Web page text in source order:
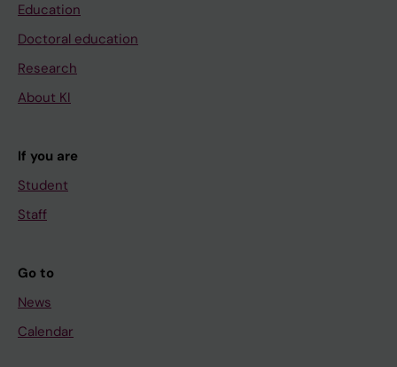
Education
Doctoral education
Research
About KI
If you are
Student
Staff
Go to
News
Calendar